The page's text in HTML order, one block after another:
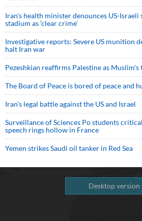
Iran’s health minister denounces US-
stadium as ‘clear crime’
Investigative reports: Severe US munition
halt Iran war
Pezeshkian reaffirms Palestine as
The Board of Peace is bored of peace and
Iran’s legal battle against the US and Israel
Surveillance of Sciences Po students
speech rings hollow in France
Yemen strikes Saudi oil tanker in Red Sea
Desktop version